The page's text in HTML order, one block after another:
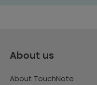
About us
About TouchNote